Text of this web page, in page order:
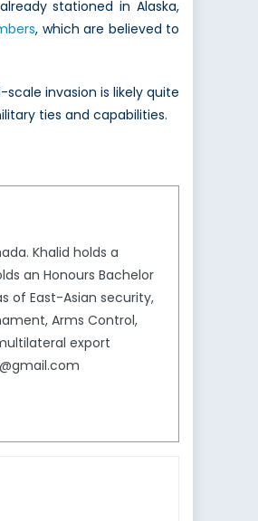
stationed in Alaska,
, which are believed to
invasion is likely quite
ties and capabilities.
Khalid holds a
an Honours Bachelor
of East-Asian security,
Arms Control,
export